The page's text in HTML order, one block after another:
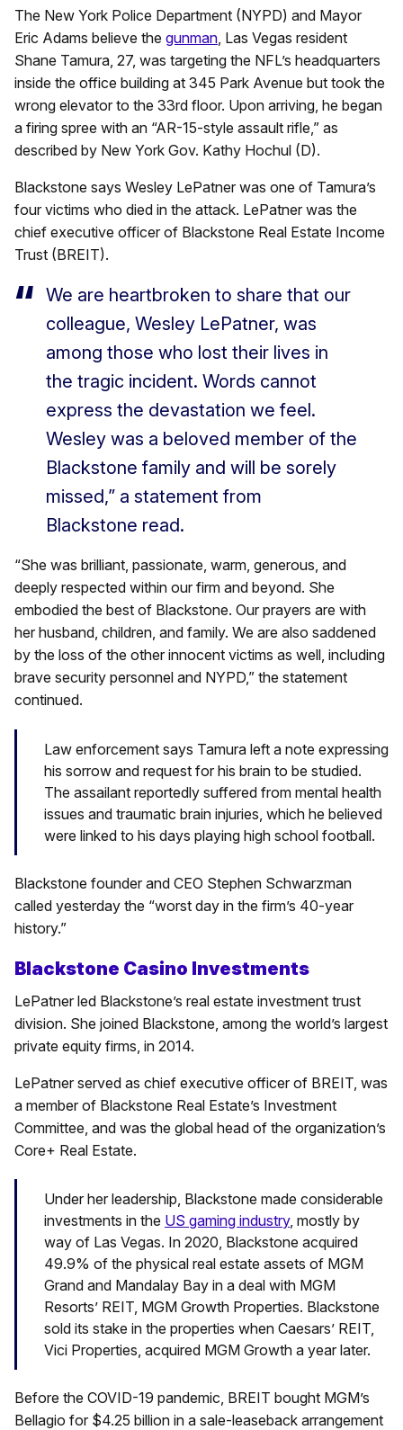
The New York Police Department (NYPD) and Mayor
Eric Adams believe the gunman, Las Vegas resident
Shane Tamura, 27, was targeting the NFL’s headquarters
inside the office building at 345 Park Avenue but took the
wrong elevator to the 33rd floor. Upon arriving, he began
a firing spree with an “AR-15-style assault rifle,” as
described by New York Gov. Kathy Hochul (D).
Blackstone says Wesley LePatner was one of Tamura’s
four victims who died in the attack. LePatner was the
chief executive officer of Blackstone Real Estate Income
Trust (BREIT).
We are heartbroken to share that our
colleague, Wesley LePatner, was
among those who lost their lives in
the tragic incident. Words cannot
express the devastation we feel.
Wesley was a beloved member of the
Blackstone family and will be sorely
missed,” a statement from
Blackstone read.
“She was brilliant, passionate, warm, generous, and
deeply respected within our firm and beyond. She
embodied the best of Blackstone. Our prayers are with
her husband, children, and family. We are also saddened
by the loss of the other innocent victims as well, including
brave security personnel and NYPD,” the statement
continued.
Law enforcement says Tamura left a note expressing
his sorrow and request for his brain to be studied.
The assailant reportedly suffered from mental health
issues and traumatic brain injuries, which he believed
were linked to his days playing high school football.
Blackstone founder and CEO Stephen Schwarzman
called yesterday the “worst day in the firm’s 40-year
history.”
Blackstone Casino Investments
LePatner led Blackstone’s real estate investment trust
division. She joined Blackstone, among the world’s largest
private equity firms, in 2014.
LePatner served as chief executive officer of BREIT, was
a member of Blackstone Real Estate’s Investment
Committee, and was the global head of the organization’s
Core+ Real Estate.
Under her leadership, Blackstone made considerable
investments in the US gaming industry, mostly by
way of Las Vegas. In 2020, Blackstone acquired
49.9% of the physical real estate assets of MGM
Grand and Mandalay Bay in a deal with MGM
Resorts’ REIT, MGM Growth Properties. Blackstone
sold its stake in the properties when Caesars’ REIT,
Vici Properties, acquired MGM Growth a year later.
Before the COVID-19 pandemic, BREIT bought MGM’s
Bellagio for $4.25 billion in a sale-leaseback arrangement